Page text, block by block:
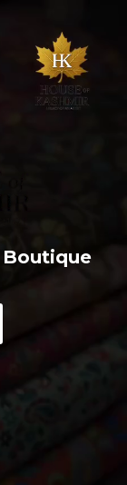
Boutique